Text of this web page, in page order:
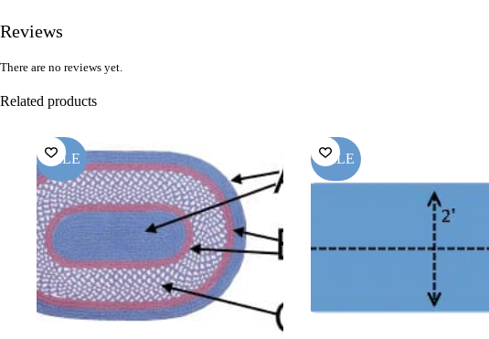
Reviews
There are no reviews yet.
Related products
SALE SALE